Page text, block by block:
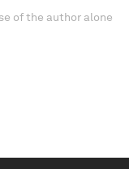
of the author alone